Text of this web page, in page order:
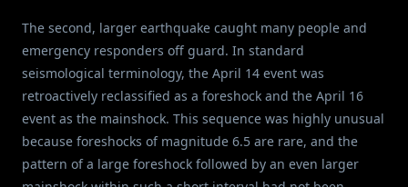
The second, larger earthquake caught many people and
emergency responders off guard. In standard
seismological terminology, the April 14 event was
retroactively reclassified as a foreshock and the April 16
event as the mainshock. This sequence was highly unusual
because foreshocks of magnitude 6.5 are rare, and the
pattern of a large foreshock followed by an even larger